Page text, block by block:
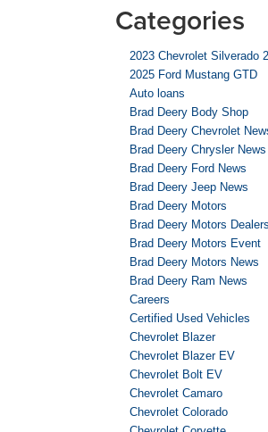
Categories
2023 Chevrolet Silverado
2025 Ford Mustang GTD
Auto loans
Brad Deery Body Shop
Brad Deery Chevrolet
Brad Deery Chrysler News
Brad Deery Ford News
Brad Deery Jeep News
Brad Deery Motors
Brad Deery Motors
Brad Deery Motors Event
Brad Deery Motors News
Brad Deery Ram News
Careers
Certified Used Vehicles
Chevrolet Blazer
Chevrolet Blazer EV
Chevrolet Bolt EV
Chevrolet Camaro
Chevrolet Colorado